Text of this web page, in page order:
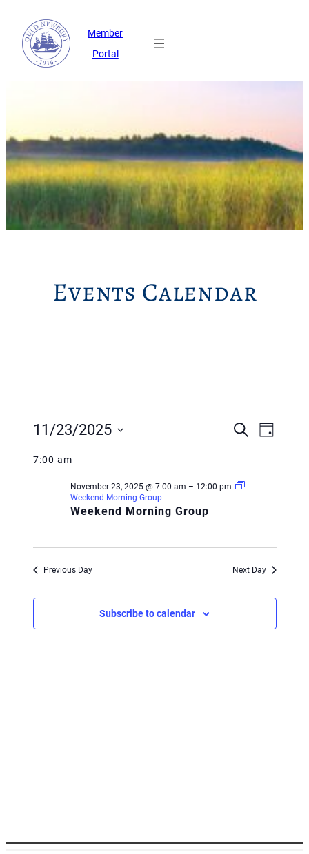
Member
Portal
Events Calendar
Events
for
November and
SearchEvent
Views
Day
11/23/2025
7:00 am
Weekend Morning Group
November 23, 2025 @ 7:00 am – 12:00 pm
Weekend Morning Group
Previous Day Next Day
Subscribe to calendar